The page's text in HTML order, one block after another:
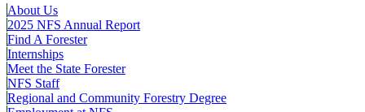
About Us
2025 NFS Annual Report
Find A Forester
Internships
Meet the State Forester
NFS Staff
Regional and Community Forestry Degree